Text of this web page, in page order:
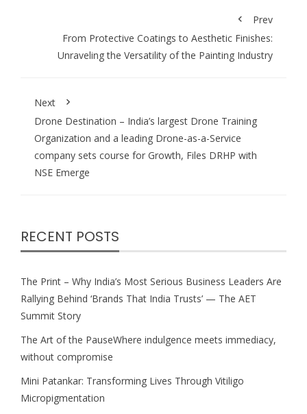
Prev
From Protective Coatings to Aesthetic Finishes:
Unraveling the Versatility of the Painting Industry
Next
Drone Destination – India’s largest Drone Training
Organization and a leading Drone-as-a-Service
company sets course for Growth, Files DRHP with
NSE Emerge
RECENT POSTS
The Print – Why India’s Most Serious Business Leaders Are
Rallying Behind ‘Brands That India Trusts’ — The AET
Summit Story
The Art of the PauseWhere indulgence meets immediacy,
without compromise
Mini Patankar: Transforming Lives Through Vitiligo
Micropigmentation